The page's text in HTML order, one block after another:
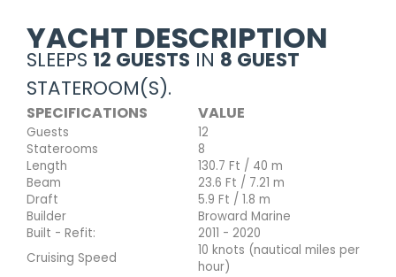
YACHT DESCRIPTION
SLEEPS 12 GUESTS IN 8 GUEST
STATEROOM(S).
SPECIFICATIONS VALUE
Guests
12
Staterooms
8
Length
130.7 Ft / 40 m
Beam
23.6 Ft / 7.21 m
Draft
5.9 Ft / 1.8 m
Builder
Broward Marine
Built - Refit:
2011 - 2020
Cruising Speed
10 knots (nautical miles per
hour)